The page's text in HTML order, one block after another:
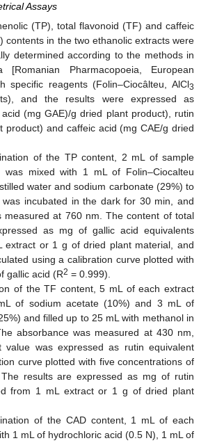
Assays
(TP), total flavonoid (TF) and caffeic
contents in the two ethanolic extracts were
determined according to the methods in
[Romanian Pharmacopoeia, European
specific reagents (Folin–Ciocâlteu, AlCl3
and the results were expressed as
(mg GAE)/g dried plant product), rutin
product) and caffeic acid (mg CAE/g dried
of the TP content, 2 mL of sample
was mixed with 1 mL of Folin–Ciocalteu
water and sodium carbonate (29%) to
incubated in the dark for 30 min, and
measured at 760 nm. The content of total
as mg of gallic acid equivalents
extract or 1 g of dried plant material, and
using a calibration curve plotted with
gallic acid (R2 = 0.999).
of the TF content, 5 mL of each extract
of sodium acetate (10%) and 3 mL of
and filled up to 25 mL with methanol in
absorbance was measured at 430 nm,
was expressed as rutin equivalent
curve plotted with five concentrations of
results are expressed as mg of rutin
from 1 mL extract or 1 g of dried plant
of the CAD content, 1 mL of each
1 mL of hydrochloric acid (0.5 N), 1 mL of